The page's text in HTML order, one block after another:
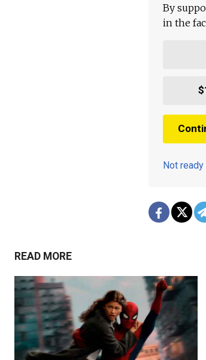
By
in the
Not
READ MORE